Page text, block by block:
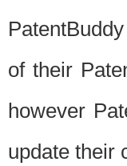
of their
however
update their